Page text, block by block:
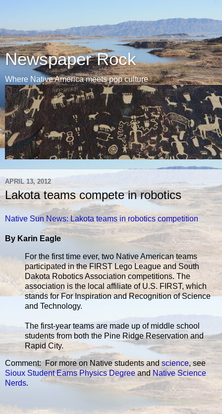
Newspaper Rock
Where Native America meets pop culture
APRIL 13, 2012
Lakota teams compete in robotics
Native Sun News: Lakota teams in robotics competition
By Karin Eagle
For the first time ever, two Native American teams
participated in the FIRST Lego League and South
Dakota Robotics Association competitions. The
association is the local affiliate of U.S. FIRST, which
stands for For Inspiration and Recognition of Science
and Technology.
The first-year teams are made up of middle school
students from both the Pine Ridge Reservation and
Rapid City.
Comment: For more on Native students and science, see
Sioux Student Earns Physics Degree andNative Science
Nerds.